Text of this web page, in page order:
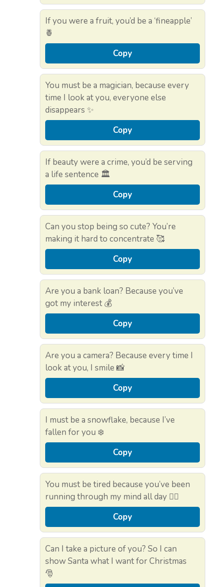
If you were a fruit, you’d be a ‘fineapple’
🍍
Copy
You must be a magician, because every
time I look at you, everyone else
disappears ✨
Copy
If beauty were a crime, you’d be serving
a life sentence 🏛️
Copy
Can you stop being so cute? You’re
making it hard to concentrate 🥰
Copy
Are you a bank loan? Because you’ve
got my interest 💰
Copy
Are you a camera? Because every time I
look at you, I smile 📸
Copy
I must be a snowflake, because I’ve
fallen for you ❄️
Copy
You must be tired because you’ve been
running through my mind all day 🏃‍♂️
Copy
Can I take a picture of you? So I can
show Santa what I want for Christmas
🎅